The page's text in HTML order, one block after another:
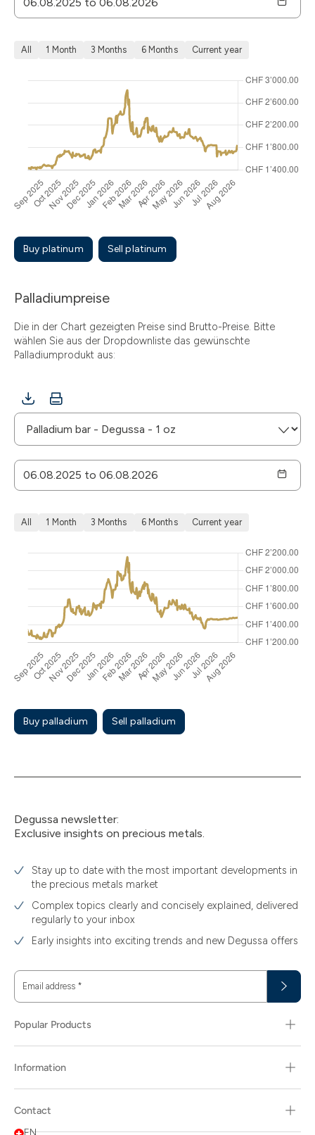
All 1 Month 3 Months 6 Months Current year
Buy platinum Sell platinum
Palladiumpreise
Die in der Chart gezeigten Preise sind Brutto-Preise. Bitte
wählen Sie aus der Dropdownliste das gewünschte
Palladiumprodukt aus:
All 1 Month 3 Months 6 Months Current year
Buy palladium Sell palladium
Degussa newsletter:
Exclusive insights on precious metals.
Stay up to date with the most important developments in
the precious metals market
Complex topics clearly and concisely explained, delivered
regularly to your inbox
Early insights into exciting trends and new Degussa offers
Email address *
Popular Products
Information
Contact